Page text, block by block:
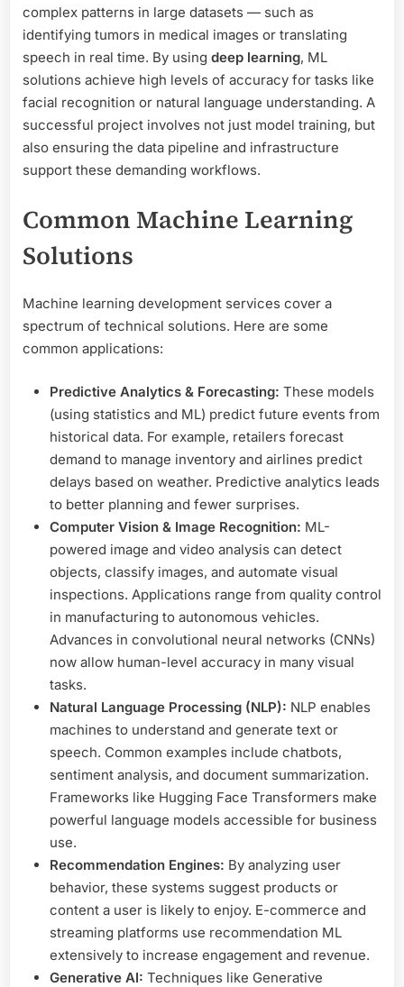
complex patterns in large datasets — such as
identifying tumors in medical images or translating
speech in real time. By using deep learning, ML
solutions achieve high levels of accuracy for tasks like
facial recognition or natural language understanding. A
successful project involves not just model training, but
also ensuring the data pipeline and infrastructure
support these demanding workflows.
Common Machine Learning
Solutions
Machine learning development services cover a
spectrum of technical solutions. Here are some
common applications:
Predictive Analytics & Forecasting: These models
(using statistics and ML) predict future events from
historical data. For example, retailers forecast
demand to manage inventory and airlines predict
delays based on weather. Predictive analytics leads
to better planning and fewer surprises.
Computer Vision & Image Recognition: ML-
powered image and video analysis can detect
objects, classify images, and automate visual
inspections. Applications range from quality control
in manufacturing to autonomous vehicles.
Advances in convolutional neural networks (CNNs)
now allow human-level accuracy in many visual
tasks.
Natural Language Processing (NLP): NLP enables
machines to understand and generate text or
speech. Common examples include chatbots,
sentiment analysis, and document summarization.
Frameworks like Hugging Face Transformers make
powerful language models accessible for business
use.
Recommendation Engines: By analyzing user
behavior, these systems suggest products or
content a user is likely to enjoy. E-commerce and
streaming platforms use recommendation ML
extensively to increase engagement and revenue.
Generative AI: Techniques like Generative